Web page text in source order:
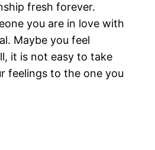
fresh forever.
you are in love with
Maybe you feel
it is not easy to take
feelings to the one you